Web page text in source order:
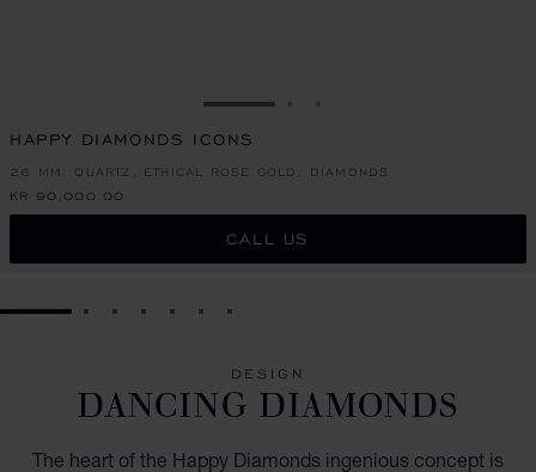
GO TO SLIDE 1
HAPPY DIAMONDS ICONS
26 MM, QUARTZ, ETHICAL ROSE GOLD, DIAMONDS
KR 90,000.00
CALL US
GO TO SLIDE 1GO TO SLIDE 2
GO TO SLIDE 3
GO TO SLIDE 4
GO TO SLIDE 5
GO TO SLIDE 6
GO TO SLIDE 7
DESIGN
DANCING DIAMONDS
The heart of the Happy Diamonds ingenious concept is